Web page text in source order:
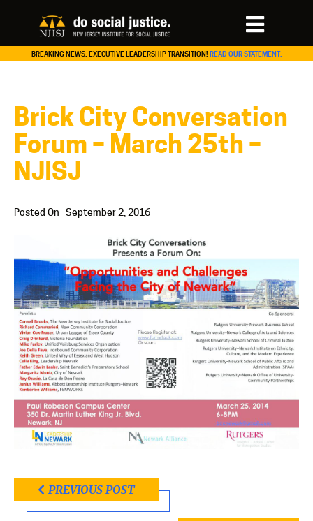
BREAKING NEWS: EXECUTIVE LEADERSHIP TRANSITION! READ OUR STATEMENT.
Brick City Conversation
Forum – March 25th –
NJISJ
Posted On September 2, 2016
PREVIOUS POST